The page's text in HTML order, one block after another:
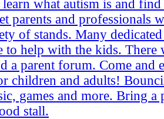
what autism is and
parents and professionals
of stands. Many
to help with the kids. There
a parent forum. Come and
children and adults!
games and more. Bring a
stall.